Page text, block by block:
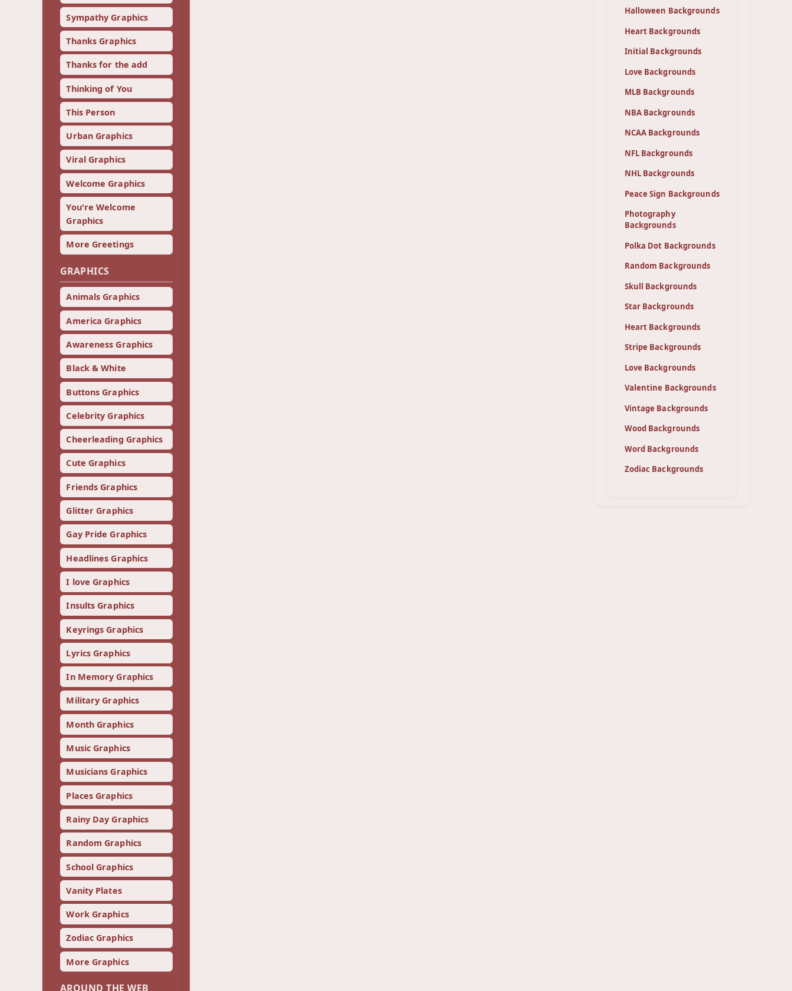
Sympathy Graphics
Thanks Graphics
Thanks for the add
Thinking of You
This Person
Urban Graphics
Viral Graphics
Welcome Graphics
You're Welcome
Graphics
More Greetings
GRAPHICS
Animals Graphics
America Graphics
Awareness Graphics
Black & White
Buttons Graphics
Celebrity Graphics
Cheerleading Graphics
Cute Graphics
Friends Graphics
Glitter Graphics
Gay Pride Graphics
Headlines Graphics
I love Graphics
Insults Graphics
Keyrings Graphics
Lyrics Graphics
In Memory Graphics
Military Graphics
Month Graphics
Music Graphics
Musicians Graphics
Places Graphics
Rainy Day Graphics
Random Graphics
School Graphics
Vanity Plates
Work Graphics
Zodiac Graphics
More Graphics
AROUND THE WEB
Halloween Backgrounds
Heart Backgrounds
Initial Backgrounds
Love Backgrounds
MLB Backgrounds
NBA Backgrounds
NCAA Backgrounds
NFL Backgrounds
NHL Backgrounds
Peace Sign Backgrounds
Photography
Backgrounds
Polka Dot Backgrounds
Random Backgrounds
Skull Backgrounds
Star Backgrounds
Heart Backgrounds
Stripe Backgrounds
Love Backgrounds
Valentine Backgrounds
Vintage Backgrounds
Wood Backgrounds
Word Backgrounds
Zodiac Backgrounds